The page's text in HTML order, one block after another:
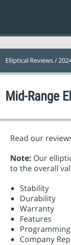
Elliptical Reviews/
Mid-Range
Read our
Note: Our
to the overall
Stability
Durability
Warranty
Features
Programming
Company